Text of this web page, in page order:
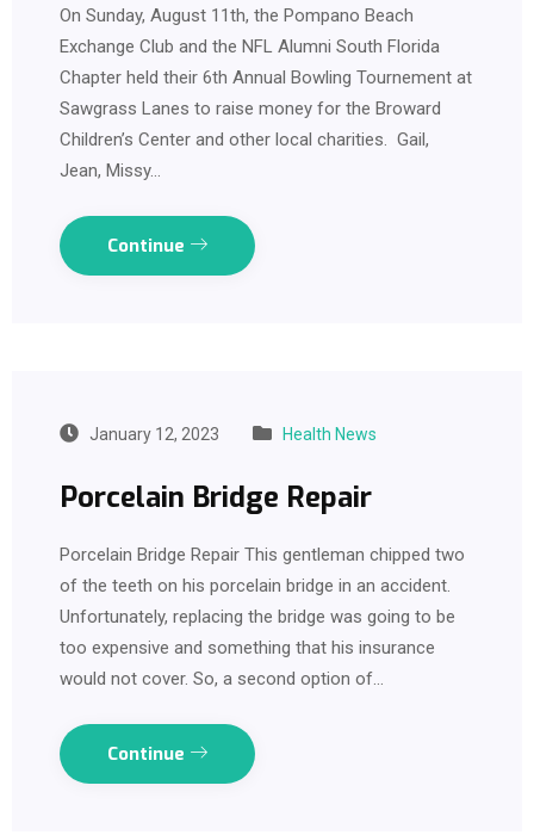
On Sunday, August 11th, the Pompano Beach
Exchange Club and the NFL Alumni South Florida
Chapter held their 6th Annual Bowling Tournement at
Sawgrass Lanes to raise money for the Broward
Children’s Center and other local charities. Gail,
Jean, Missy…
Continue
January 12, 2023 Health News
Porcelain Bridge Repair
Porcelain Bridge Repair This gentleman chipped two
of the teeth on his porcelain bridge in an accident.
Unfortunately, replacing the bridge was going to be
too expensive and something that his insurance
would not cover. So, a second option of…
Continue